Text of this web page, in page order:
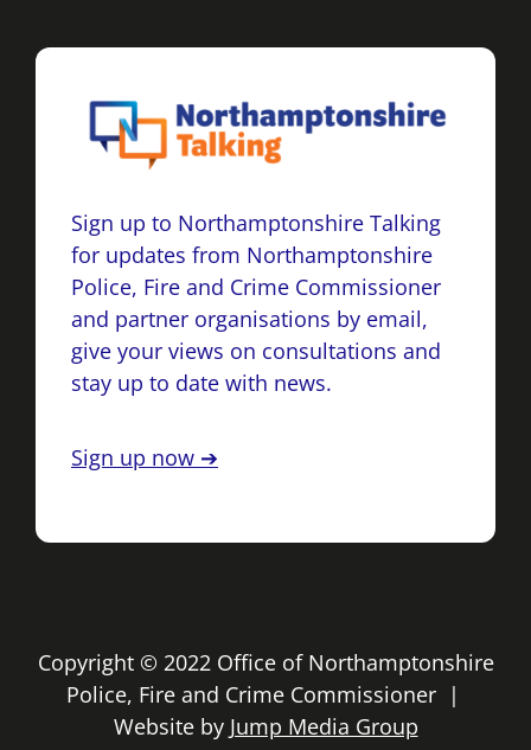
Sign up to Northamptonshire Talking
for updates from Northamptonshire
Police, Fire and Crime Commissioner
and partner organisations by email,
give your views on consultations and
stay up to date with news.
Sign up now ➔
Copyright © 2022 Office of Northamptonshire
Police, Fire and Crime Commissioner |
Website by Jump Media Group